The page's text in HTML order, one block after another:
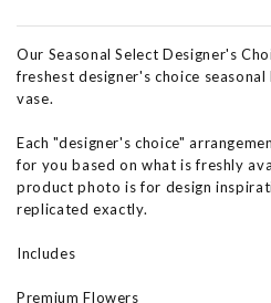
Our Seasonal Select Designer's
freshest designer's choice
vase.
Each "designer's choice"
for you based on what is freshly
product photo is for design
replicated exactly.
Includes
Premium Flowers